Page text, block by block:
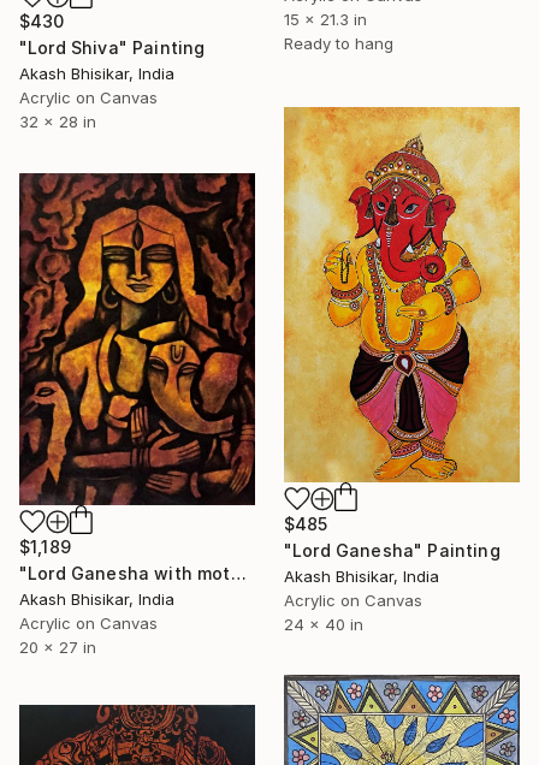
15 x 21.3 in
Ready to hang
$430
"Lord Shiva" Painting
Akash Bhisikar, India
Acrylic on Canvas
32 x 28 in
$485
"Lord Ganesha" Painting
Akash Bhisikar, India
Acrylic on Canvas
24 x 40 in
$1,189
"Lord Ganesha with mother paarvati" Painting
Akash Bhisikar, India
Acrylic on Canvas
20 x 27 in